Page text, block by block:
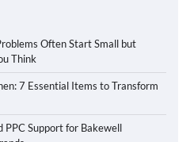
Often Start Small but
Think
7 Essential Items to Transform
PPC Support for Bakewell